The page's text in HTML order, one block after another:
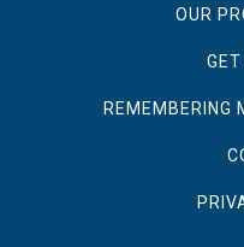
OUR
REMEMBERING